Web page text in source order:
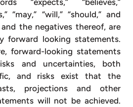
“may,” “will,” “should,” and
and the negatives thereof, are
forward looking statements.
forward-looking statements
and uncertainties, both
and risks exist that the
projections and other
will not be achieved.